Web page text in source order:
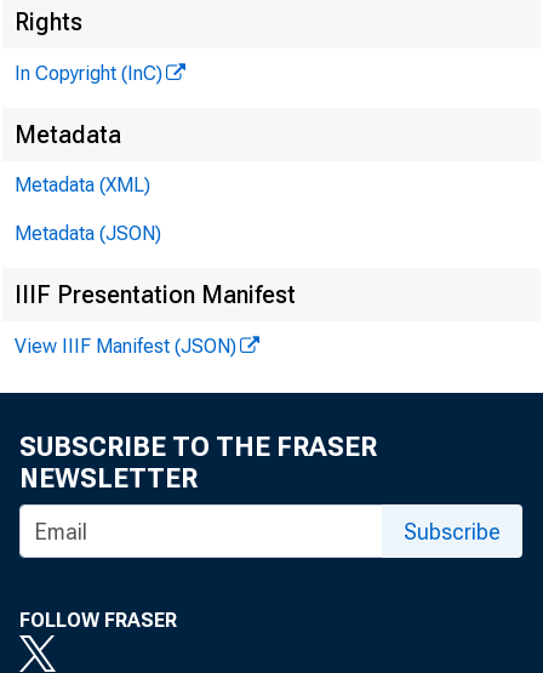
A rth ur
exert
Rights
In Copyright (InC)
Metadata
Metadata (XML)
Metadata (JSON)
IIIF Presentation Manifest
View IIIF Manifest (JSON)
SUBSCRIBE TO THE FRASER
NEWSLETTER
Subscribe
FOLLOW FRASER